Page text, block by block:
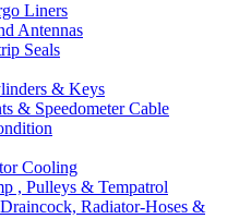
Liners
Antennas
Seals
& Keys
& Speedometer Cable
Cooling
, Pulleys & Tempatrol
Radiator-Hoses &